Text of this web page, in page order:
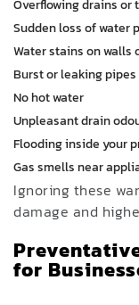
Overflowing drains or
Sudden loss of water
Water stains on walls
Burst or leaking pipes
No hot water
Unpleasant drain
Flooding inside your
Gas smells near
Ignoring these
damage and
for